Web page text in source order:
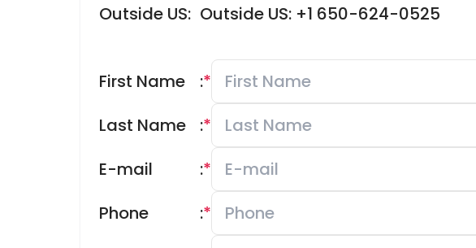
Outside US: Outside US: +1 650-624-0525
First Name *
:
Last Name
*
:
E-mail
*
:
Phone
*
: